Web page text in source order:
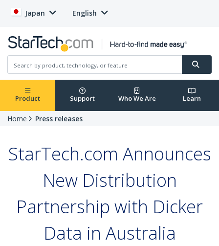
Japan English
Product Support Who We Are Learn
Home Press releases
StarTech.com Announces
New Distribution
Partnership with Dicker
Data in Australia